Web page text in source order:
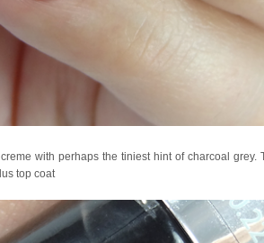
with perhaps the tiniest hint of charcoal
top coat